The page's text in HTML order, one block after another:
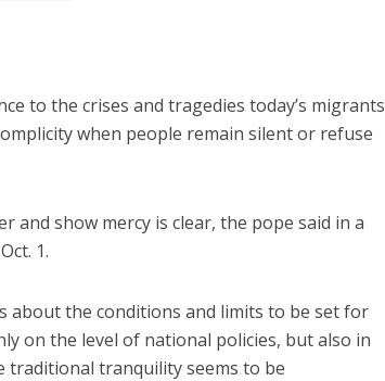
to the crises and tragedies today’s migrants
when people remain silent or refuse
and show mercy is clear, the pope said in a
1.
about the conditions and limits to be set for
on the level of national policies, but also in
traditional tranquility seems to be